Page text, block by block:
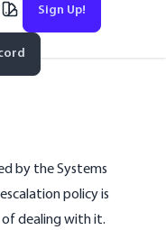
Sign Up!
by theSystems
policy is
dealing with it.